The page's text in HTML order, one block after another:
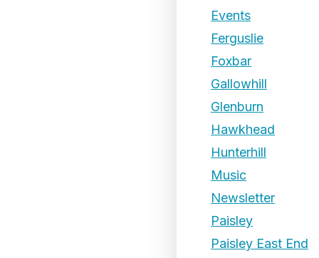
Events
Ferguslie
Foxbar
Gallowhill
Glenburn
Hawkhead
Hunterhill
Music
Newsletter
Paisley
Paisley East End